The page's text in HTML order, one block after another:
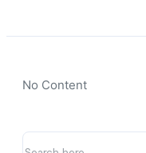
No Content